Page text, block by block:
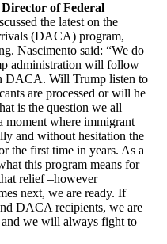
of Federal
the latest on the
(DACA) program,
Nascimento said: “We do
administration will follow
DACA. Will Trump listen to
are processed or will he
is the question we all
moment where immigrant
and without hesitation the
the first time in years. As a
this program means for
relief –however
next, we are ready. If
DACA recipients, we are
we will always fight to